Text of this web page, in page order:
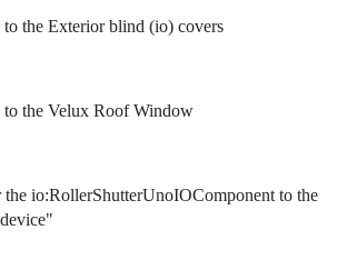
the Exterior blind (io) covers
to the Velux Roof Window
io:RollerShutterUnoIOComponent to the